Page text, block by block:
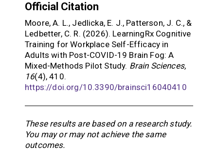
Official Citation
Moore, A. L., Jedlicka, E. J., Patterson, J. C., &
Ledbetter, C. R. (2026). LearningRx Cognitive
Training for Workplace Self-Efficacy in
Adults with Post-COVID-19 Brain Fog: A
Mixed-Methods Pilot Study. Brain Sciences,
16(4), 410.
https://doi.org/10.3390/brainsci16040410
These results are based on a research study.
You may or may not achieve the same
outcomes.